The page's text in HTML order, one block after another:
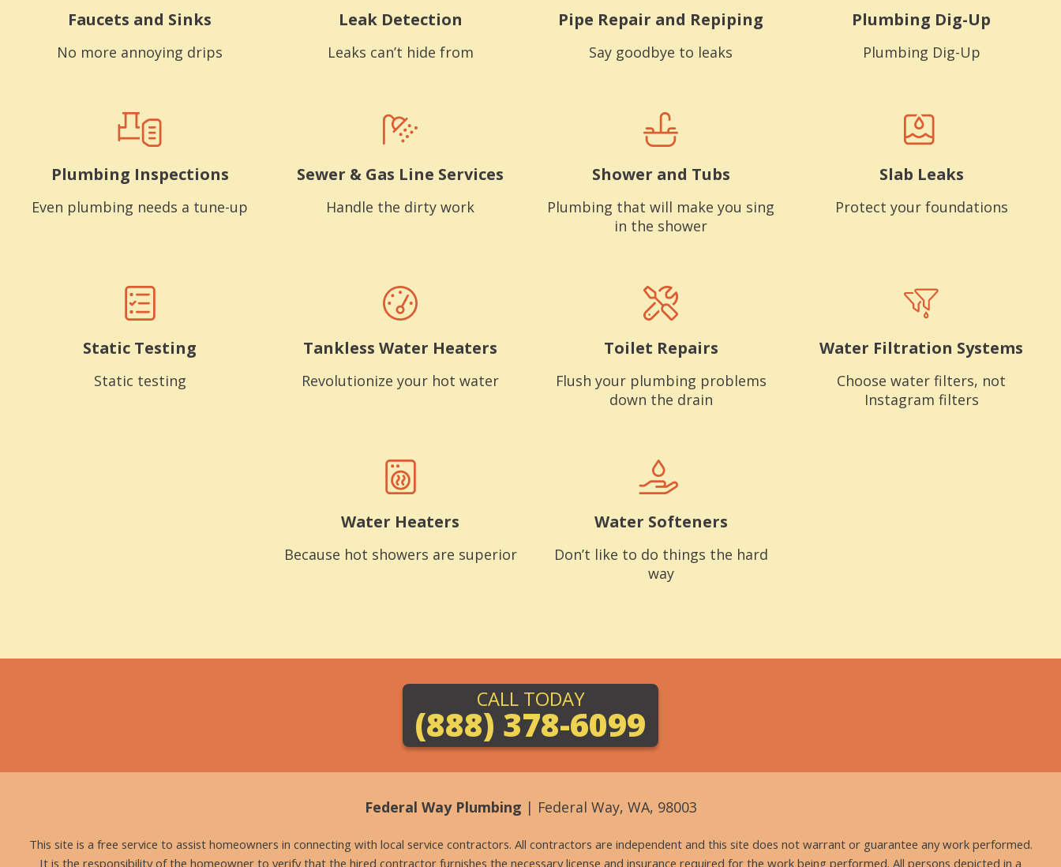
Faucets and Sinks
No more annoying drips
Leak Detection
Leaks can’t hide from
Pipe Repair and Repiping
Say goodbye to leaks
Plumbing Dig-Up
Plumbing Dig-Up
Plumbing Inspections
Even plumbing needs a tune-up
Sewer & Gas Line Services
Handle the dirty work
Shower and Tubs
Plumbing that will make you sing
in the shower
Slab Leaks
Protect your foundations
Static Testing
Static testing
Tankless Water Heaters
Revolutionize your hot water
Toilet Repairs
Flush your plumbing problems
down the drain
Water Filtration Systems
Choose water filters, not
Instagram filters
Water Heaters
Because hot showers are superior
Water Softeners
Don’t like to do things the hard
way
CALL TODAY
(888) 378-6099
Federal Way Plumbing | Federal Way, WA, 98003
This site is a free service to assist homeowners in connecting with local service contractors. All contractors are independent and this site does not warrant or guarantee any work performed.
It is the responsibility of the homeowner to verify that the hired contractor furnishes the necessary license and insurance required for the work being performed. All persons depicted in a